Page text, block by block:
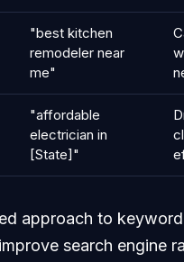
"best kitchen
remodeler near
me"
"affordable
electrician in
[State]"
approach to
search engine